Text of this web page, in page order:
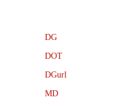
DG
DOT
DGurl
MD